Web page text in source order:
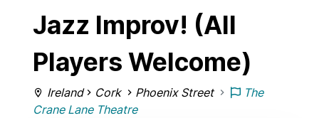
Jazz Improv! (All
Players Welcome)
Ireland Cork Phoenix Street
The
Crane Lane Theatre